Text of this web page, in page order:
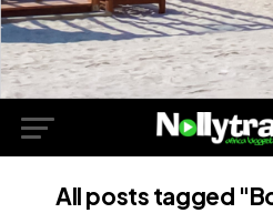
All posts tagged